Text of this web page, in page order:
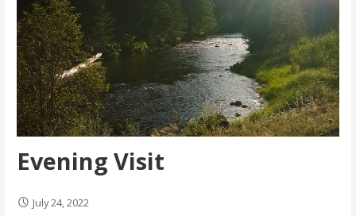
Evening Visit
July 24, 2022